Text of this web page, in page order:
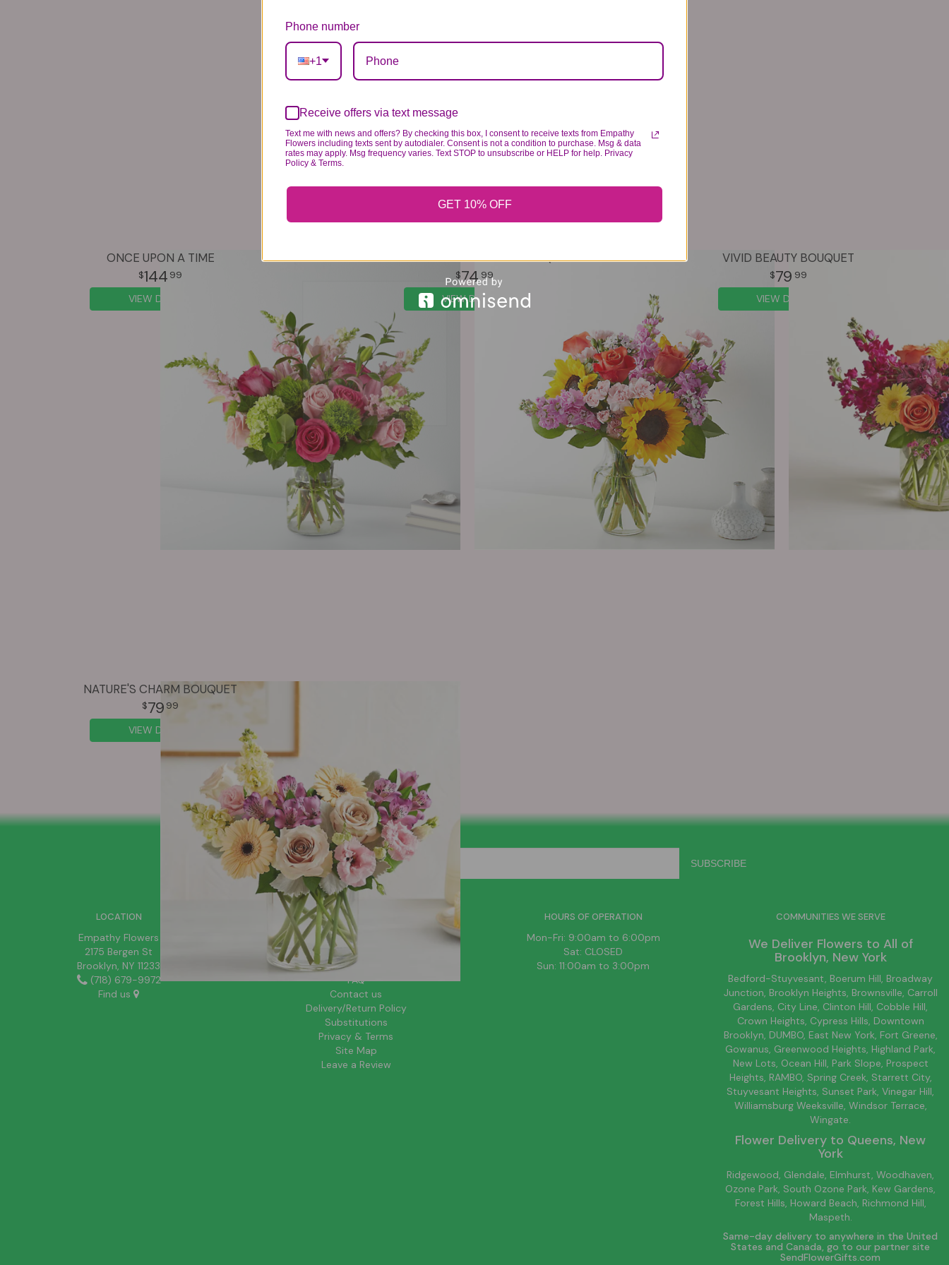
ONCE UPON A TIME
144 99
VIEW DETAILS
THE YELLOW BRICK ROAD BOUQUET
74 99
VIEW DETAILS
VIVID BEAUTY BOUQUET
79 99
VIEW DETAILS
NATURE'S CHARM BOUQUET
79 99
VIEW DETAILS
SIGN UP FOR OFFERS
LOCATION
Empathy Flowers
2175 Bergen St
Brooklyn, NY 11233
(718) 679-9972
Find us
HELPFUL LINKS
News
About Us
Blog
FAQ
Contact us
Delivery/Return Policy
Substitutions
Privacy & Terms
Site Map
Leave a Review
HOURS OF OPERATION
Mon-Fri: 9:00am to 6:00pm
Sat: CLOSED
Sun: 11:00am to 3:00pm
COMMUNITIES WE SERVE
We Deliver Flowers to All of
Brooklyn, New York
Bedford-Stuyvesant, Boerum Hill, Broadway
Junction, Brooklyn Heights, Brownsville, Carroll
Gardens, City Line, Clinton Hill, Cobble Hill,
Crown Heights, Cypress Hills, Downtown
Brooklyn, DUMBO, East New York, Fort Greene,
Gowanus, Greenwood Heights, Highland Park,
New Lots, Ocean Hill, Park Slope, Prospect
Heights, RAMBO, Spring Creek, Starrett City,
Stuyvesant Heights, Sunset Park, Vinegar Hill,
WilliamsburgWeeksville, Windsor Terrace,
Wingate.
Flower Delivery to Queens, New
York
Ridgewood, Glendale, Elmhurst, Woodhaven,
Ozone Park, South Ozone Park, Kew Gardens,
Forest Hills, Howard Beach, Richmond Hill,
Maspeth.
Same-day delivery to anywhere in the United
States and Canada, go to our partner site
SendFlowerGifts.com
Phone number
+1
Receive offers via text message
Text me with news and offers? By checking this box, I consent to receive texts from Empathy
Flowers including texts sent by autodialer. Consent is not a condition to purchase. Msg & data
rates may apply. Msg frequency varies. Text STOP to unsubscribe or HELP for help. Privacy
Policy & Terms.
GET 10% OFF